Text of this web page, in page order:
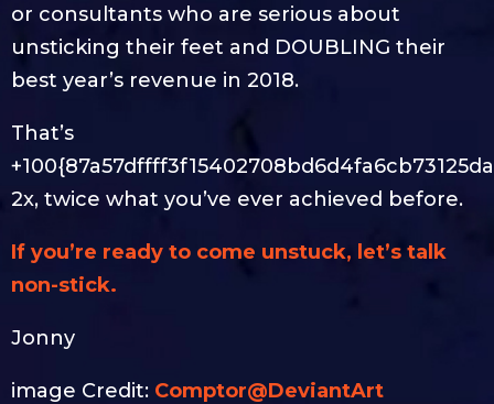
or consultants who are serious about
unsticking their feet and DOUBLING their
best year’s revenue in 2018.
That’s
2x, twice what you’ve ever achieved before.
If you’re ready to come unstuck, let’s talk
non-stick.
Jonny
image Credit: Comptor@DeviantArt